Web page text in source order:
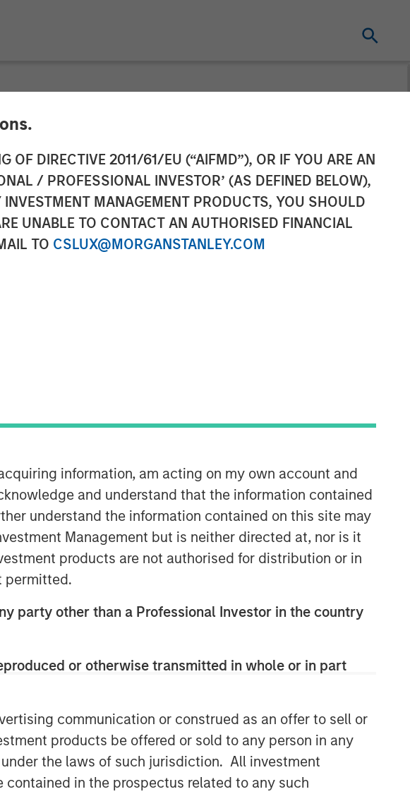
OF DIRECTIVE 2011/61/EU (“AIFMD”), OR IF YOU ARE AN
/ PROFESSIONAL INVESTOR’ (AS DEFINED BELOW),
MANAGEMENT PRODUCTS, YOU SHOULD
UNABLE TO CONTACT AN AUTHORISED FINANCIAL
TO CSLUX@MORGANSTANLEY.COM
information, am acting on my own account and
and understand that the information contained
understand the information contained on this site may
Management but is neither directed at, nor is it
products are not authorised for distribution or in
permitted.
party other than a Professional Investor in the country
or otherwise transmitted in whole or in part
communication or construed as an offer to sell or
products be offered or sold to any person in any
the laws of such jurisdiction. All investment
in the prospectus related to any such
Leads $34M
specializes in equity and credit
technology, healthcare, consumer,
digital media and other high-growth